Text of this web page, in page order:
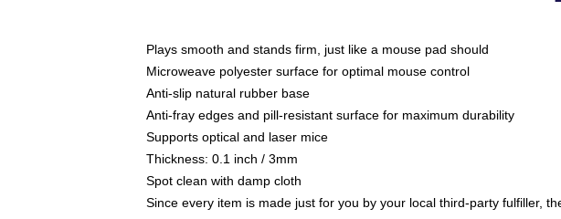
Plays smooth and stands firm, just like a mouse pad should
Microweave polyester surface for optimal mouse control
Anti-slip natural rubber base
Anti-fray edges and pill-resistant surface for maximum durability
Supports optical and laser mice
Thickness: 0.1 inch / 3mm
Spot clean with damp cloth
Since every item is made just for you by your local third-party fulfiller,